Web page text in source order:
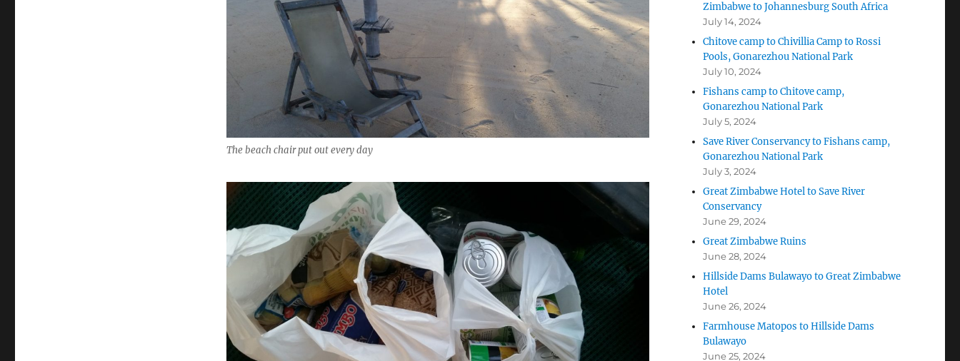
The beach chair put out every day
Zimbabwe to Johannesburg South Africa
July 14, 2024
Chitove camp to Chivillia Camp to Rossi
Pools, Gonarezhou National Park
July 10, 2024
Fishans camp to Chitove camp,
Gonarezhou National Park
July 5, 2024
Save River Conservancy to Fishans camp,
Gonarezhou National Park
July 3, 2024
Great Zimbabwe Hotel to Save River
Conservancy
June 29, 2024
Great Zimbabwe Ruins
June 28, 2024
Hillside Dams Bulawayo to Great Zimbabwe
Hotel
June 26, 2024
Farmhouse Matopos to Hillside Dams
Bulawayo
June 25, 2024